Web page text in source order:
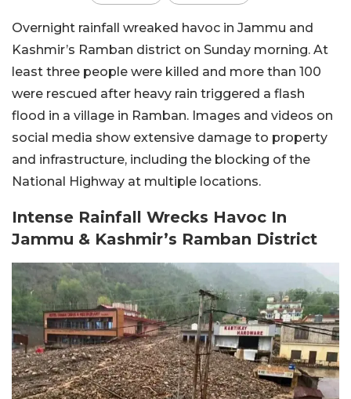
Overnight rainfall wreaked havoc in Jammu and
Kashmir’s Ramban district on Sunday morning. At
least three people were killed and more than 100
were rescued after heavy rain triggered a flash
flood in a village in Ramban. Images and videos on
social media show extensive damage to property
and infrastructure, including the blocking of the
National Highway at multiple locations.
Intense Rainfall Wrecks Havoc In
Jammu & Kashmir’s Ramban District